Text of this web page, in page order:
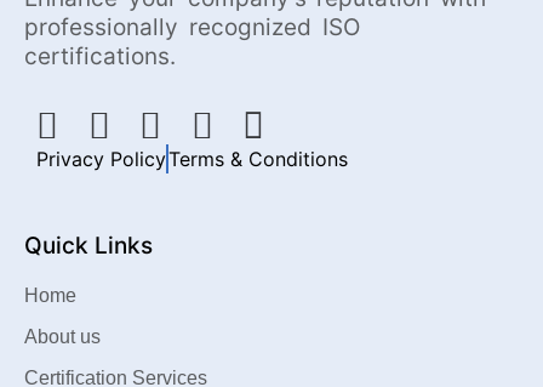
professionally recognized ISO
certifications.
Privacy PolicyTerms & Conditions
Quick Links
Home
About us
Certification Services